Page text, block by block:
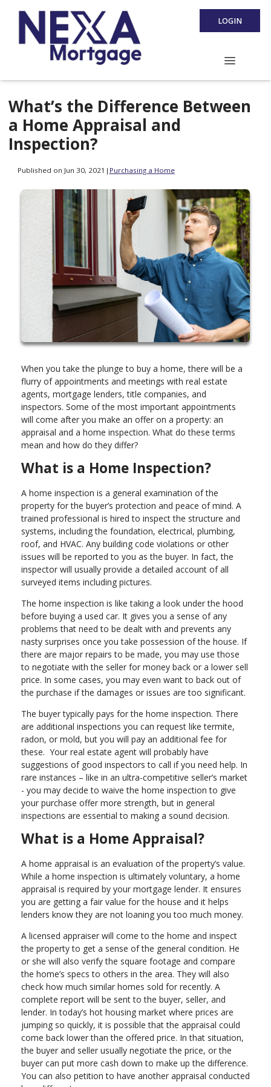
LOGIN
What’s the Difference Between
a Home Appraisal and
Inspection?
Published on Jun 30, 2021 | Purchasing a Home
When you take the plunge to buy a home, there will be a
flurry of appointments and meetings with real estate
agents, mortgage lenders, title companies, and
inspectors. Some of the most important appointments
will come after you make an offer on a property: an
appraisal and a home inspection. What do these terms
mean and how do they differ?
What is a Home Inspection?
A home inspection is a general examination of the
property for the buyer’s protection and peace of mind. A
trained professional is hired to inspect the structure and
systems, including the foundation, electrical, plumbing,
roof, and HVAC. Any building code violations or other
issues will be reported to you as the buyer. In fact, the
inspector will usually provide a detailed account of all
surveyed items including pictures.
The home inspection is like taking a look under the hood
before buying a used car. It gives you a sense of any
problems that need to be dealt with and prevents any
nasty surprises once you take possession of the house. If
there are major repairs to be made, you may use those
to negotiate with the seller for money back or a lower sell
price. In some cases, you may even want to back out of
the purchase if the damages or issues are too significant.
The buyer typically pays for the home inspection. There
are additional inspections you can request like termite,
radon, or mold, but you will pay an additional fee for
these. Your real estate agent will probably have
suggestions of good inspectors to call if you need help. In
rare instances – like in an ultra-competitive seller’s market
- you may decide to waive the home inspection to give
your purchase offer more strength, but in general
inspections are essential to making a sound decision.
What is a Home Appraisal?
A home appraisal is an evaluation of the property’s value.
While a home inspection is ultimately voluntary, a home
appraisal is required by your mortgage lender. It ensures
you are getting a fair value for the house and it helps
lenders know they are not loaning you too much money.
A licensed appraiser will come to the home and inspect
the property to get a sense of the general condition. He
or she will also verify the square footage and compare
the home’s specs to others in the area. They will also
check how much similar homes sold for recently. A
complete report will be sent to the buyer, seller, and
lender. In today’s hot housing market where prices are
jumping so quickly, it is possible that the appraisal could
come back lower than the offered price. In that situation,
the buyer and seller usually negotiate the price, or the
buyer can put more cash down to make up the difference.
You can also petition to have another appraisal conducted